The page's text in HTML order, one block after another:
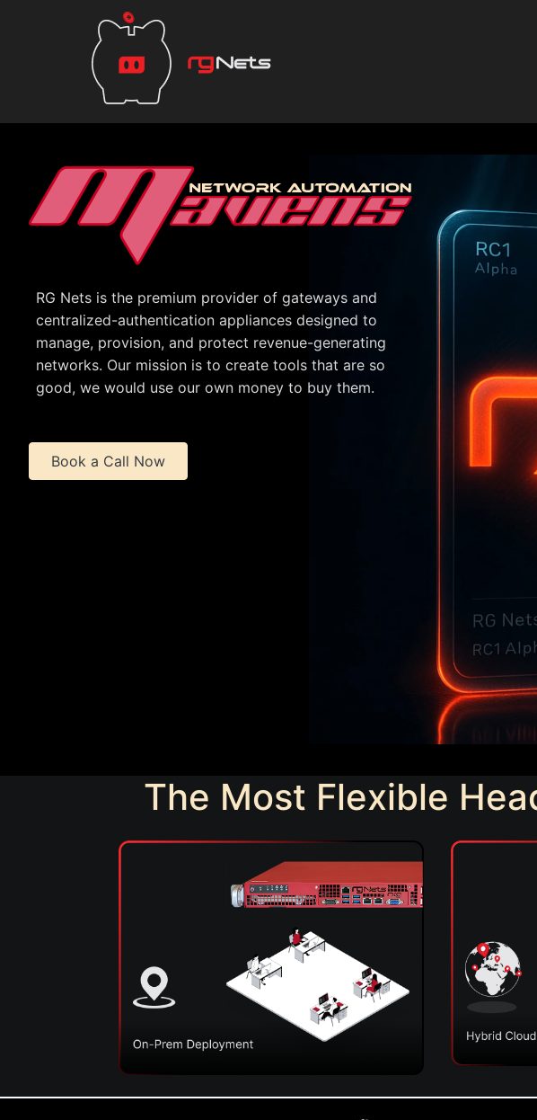
RG Nets is the premium provider of gateways and
centralized-authentication appliances designed to
manage, provision, and protect revenue-generating
networks. Our mission is to create tools that are so
good, we would use our own money to buy them.
Book a Call Now
The Most Flexible